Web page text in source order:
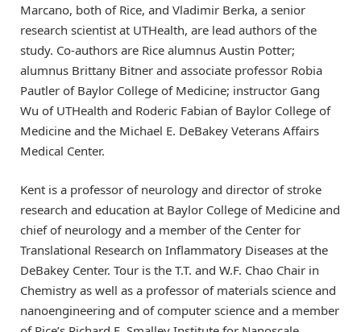
Marcano, both of Rice, and Vladimir Berka, a senior
research scientist at UTHealth, are lead authors of the
study. Co-authors are Rice alumnus Austin Potter;
alumnus Brittany Bitner and associate professor Robia
Pautler of Baylor College of Medicine; instructor Gang
Wu of UTHealth and Roderic Fabian of Baylor College of
Medicine and the Michael E. DeBakey Veterans Affairs
Medical Center.
Kent is a professor of neurology and director of stroke
research and education at Baylor College of Medicine and
chief of neurology and a member of the Center for
Translational Research on Inflammatory Diseases at the
DeBakey Center. Tour is the T.T. and W.F. Chao Chair in
Chemistry as well as a professor of materials science and
nanoengineering and of computer science and a member